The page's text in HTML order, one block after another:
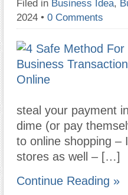
Filed in Business Idea,
2024 • 0 Comments
steal your payment
dime (or pay
to online shopping –
stores as well – […]
Continue Reading »